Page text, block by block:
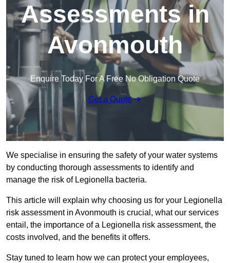
Assessments in
Avonmouth
Enquire Today For A Free No Obligation Quote
Get a Quote
We specialise in ensuring the safety of your water systems
by conducting thorough assessments to identify and
manage the risk of Legionella bacteria.
This article will explain why choosing us for your Legionella
risk assessment in Avonmouth is crucial, what our services
entail, the importance of a Legionella risk assessment, the
costs involved, and the benefits it offers.
Stay tuned to learn how we can protect your employees,